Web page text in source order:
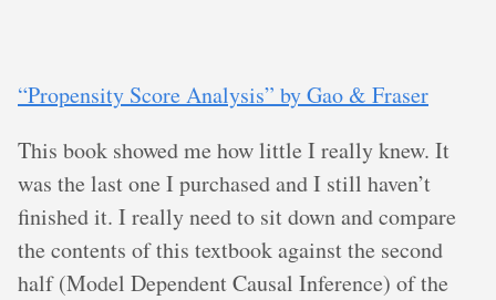
“Propensity Score Analysis” by Gao & Fraser
This book showed me how little I really knew. It
was the last one I purchased and I still haven’t
finished it. I really need to sit down and compare
the contents of this textbook against the second
half (Model Dependent Causal Inference) of the